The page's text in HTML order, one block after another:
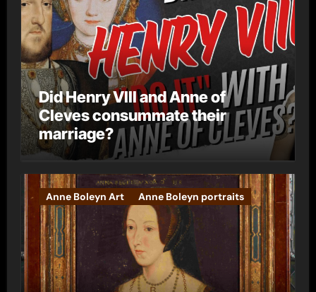
Did Henry VIII and Anne of
Cleves consummate their
marriage?
Anne Boleyn Art Anne Boleyn portraits